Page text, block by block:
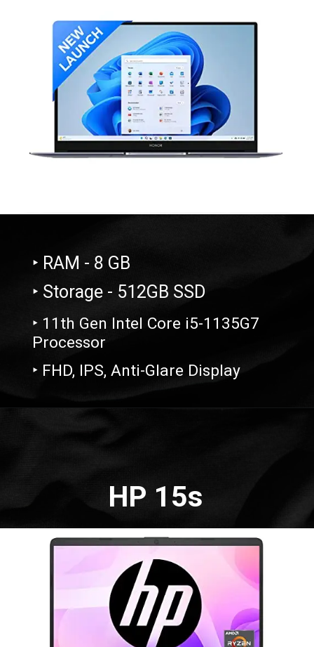
‣ RAM - 8 GB
‣ Storage - 512GB SSD
‣ 11th Gen Intel Core i5-1135G7
Processor
‣ FHD, IPS, Anti-Glare Display
HP 15s